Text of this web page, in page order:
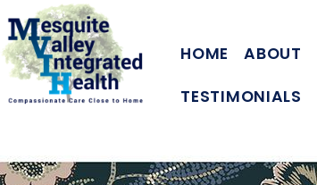
HOME ABOUT
TESTIMONIALS